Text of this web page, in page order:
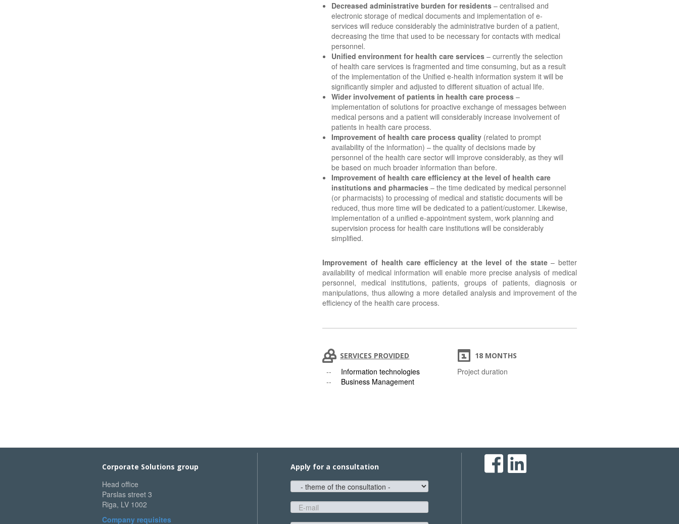
Decreased administrative burden for residents – centralised and
electronic storage of medical documents and implementation of e-
services will reduce considerably the administrative burden of a patient,
decreasing the time that used to be necessary for contacts with medical
personnel.
Unified environment for health care services – currently the selection
of health care services is fragmented and time consuming, but as a result
of the implementation of the Unified e-health information system it will be
significantly simpler and adjusted to different situation of actual life.
Wider involvement of patients in health care process –
implementation of solutions for proactive exchange of messages between
medical persons and a patient will considerably increase involvement of
patients in health care process.
Improvement of health care process quality (related to prompt
availability of the information) – the quality of decisions made by
personnel of the health care sector will improve considerably, as they will
be based on much broader information than before.
Improvement of health care efficiency at the level of health care
institutions and pharmacies – the time dedicated by medical personnel
(or pharmacists) to processing of medical and statistic documents will be
reduced, thus more time will be dedicated to a patient/customer. Likewise,
implementation of a unified e-appointment system, work planning and
supervision process for health care institutions will be considerably
simplified.
Improvement of health care efficiency at the level of the state– better
availability of medical information will enable more precise analysis of medical
personnel, medical institutions, patients, groups of patients, diagnosis or
manipulations, thus allowing a more detailed analysis and improvement of the
efficiency of the health care process.
SERVICES PROVIDED
Information technologies
Business Management
18 MONTHS
Project duration
Corporate Solutions group
Head office
Parslas street 3
Riga, LV 1002
Company requisites
Apply for a consultation
theme
of